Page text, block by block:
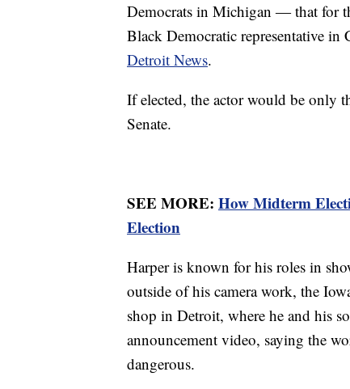
Democrats in Michigan ― that for
Black Democratic representative
Detroit News.
If elected, the actor would be only
Senate.
SEE MORE: How Midterm
Election
Harper is known for his roles in
outside of his camera work, the
shop in Detroit, where he and his
announcement video, saying the
dangerous.